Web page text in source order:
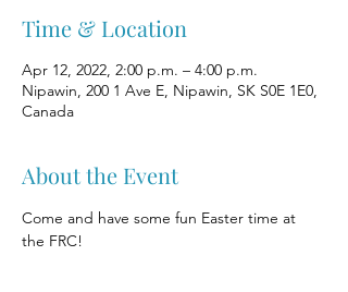
Time & Location
Apr 12, 2022, 2:00 p.m. – 4:00 p.m.
Nipawin, 200 1 Ave E, Nipawin, SK S0E 1E0,
Canada
About the Event
Come and have some fun Easter time at
the FRC!